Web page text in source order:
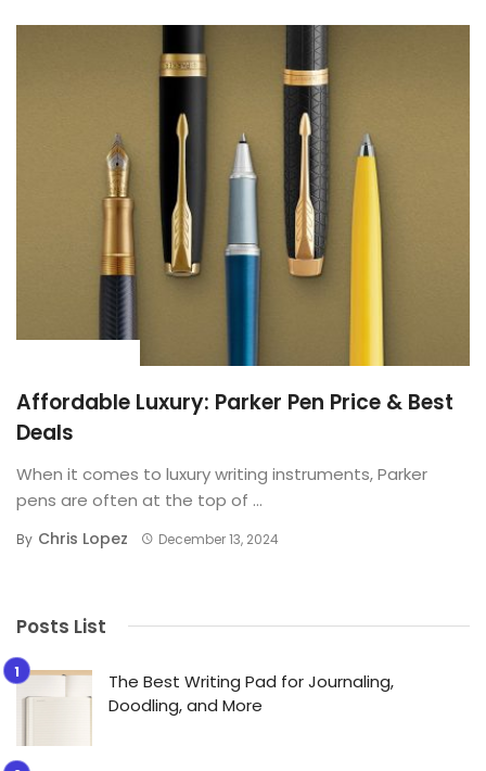
Affordable Luxury: Parker Pen Price & Best
Deals
When it comes to luxury writing instruments, Parker
pens are often at the top of ...
By Chris Lopez December 13, 2024
Posts List
The Best Writing Pad for Journaling,
Doodling, and More